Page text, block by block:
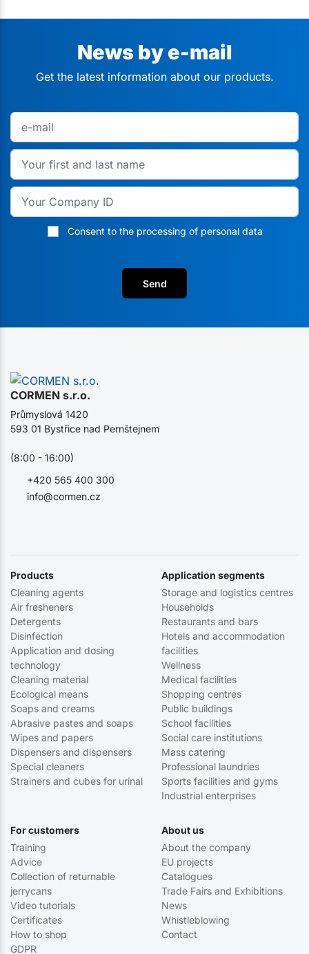
News by e-mail
Get the latest information about our products.
Consent to the processing of personal data
Send
CORMEN s.r.o.
info@cormen.cz
+420 565 400 300
Průmyslová 1420
593 01 Bystřice nad Pernštejnem
(8:00 - 16:00)
Products
Cleaning agents
Air fresheners
Detergents
Disinfection
Application and dosing
technology
Cleaning material
Ecological means
Soaps and creams
Abrasive pastes and soaps
Wipes and papers
Dispensers and dispensers
Special cleaners
Strainers and cubes for urinal
Application segments
Storage and logistics centres
Households
Restaurants and bars
Hotels and accommodation
facilities
Wellness
Medical facilities
Shopping centres
Public buildings
School facilities
Social care institutions
Mass catering
Professional laundries
Sports facilities and gyms
Industrial enterprises
For customers
Training
Advice
Collection of returnable
jerrycans
Video tutorials
Certificates
How to shop
GDPR
About us
About the company
EU projects
Catalogues
Trade Fairs and Exhibitions
News
Whistleblowing
Contact